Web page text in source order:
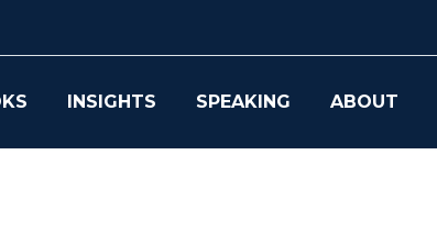
INSIGHTS SPEAKING ABOUT